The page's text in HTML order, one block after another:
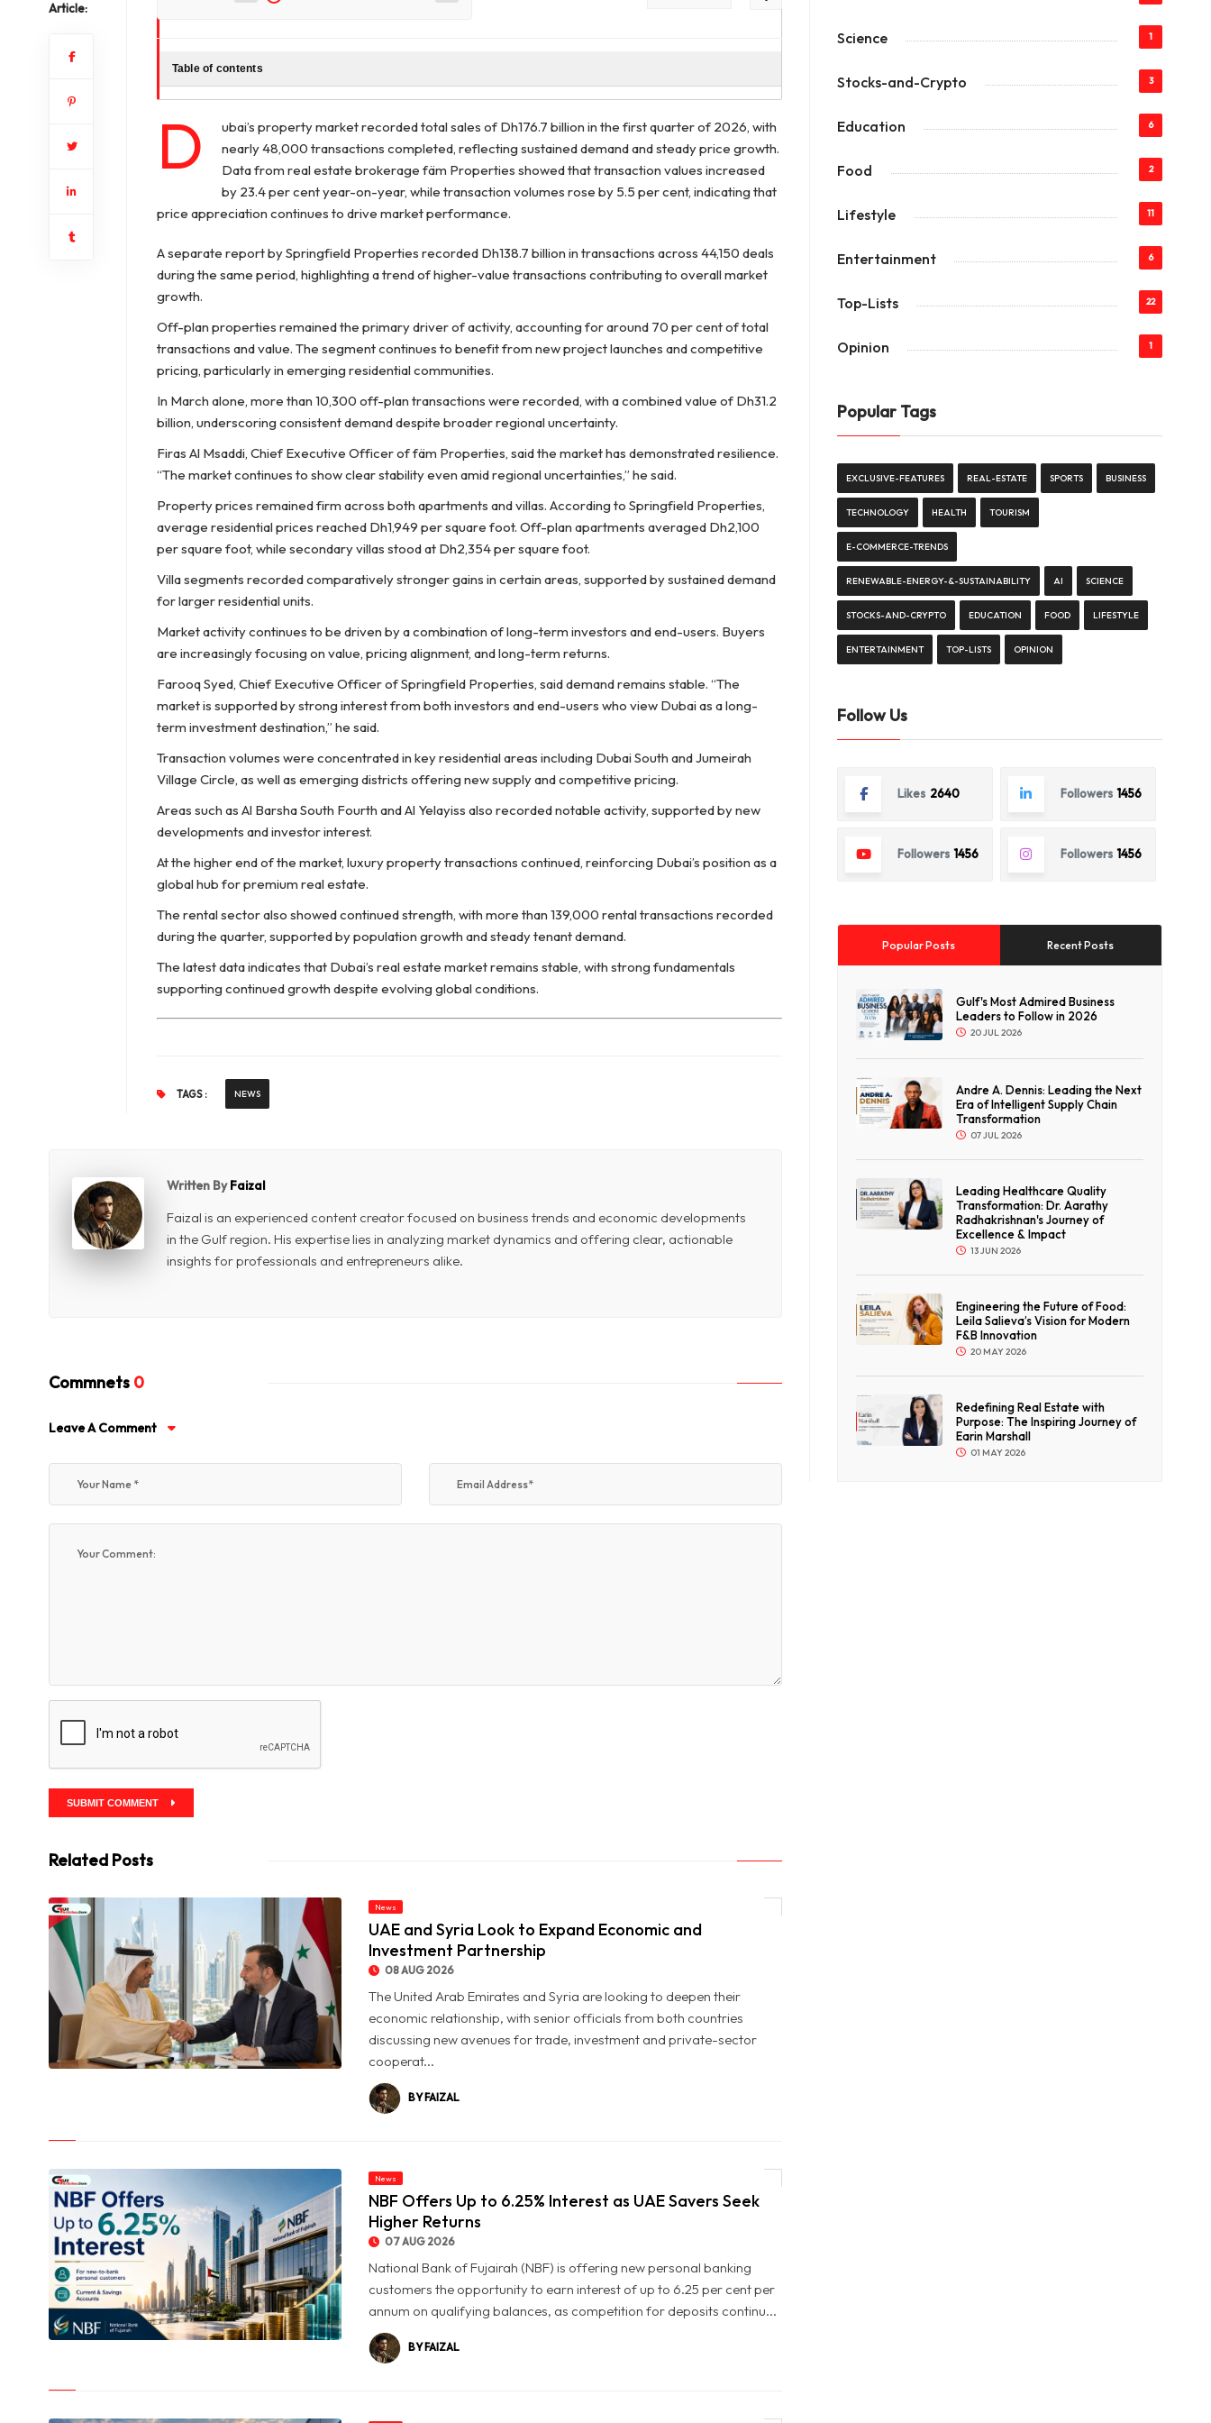
Article:
Table of contents
D
ubai’s property market recorded total sales of Dh176.7 billion in the first quarter of 2026, with
nearly 48,000 transactions completed, reflecting sustained demand and steady price growth.
Data from real estate brokerage fäm Properties showed that transaction values increased
by 23.4 per cent year-on-year, while transaction volumes rose by 5.5 per cent, indicating that
price appreciation continues to drive market performance.
A separate report by Springfield Properties recorded Dh138.7 billion in transactions across 44,150 deals
during the same period, highlighting a trend of higher-value transactions contributing to overall market
growth.
Off-plan properties remained the primary driver of activity, accounting for around 70 per cent of total
transactions and value. The segment continues to benefit from new project launches and competitive
pricing, particularly in emerging residential communities.
In March alone, more than 10,300 off-plan transactions were recorded, with a combined value of Dh31.2
billion, underscoring consistent demand despite broader regional uncertainty.
Firas Al Msaddi, Chief Executive Officer of fäm Properties, said the market has demonstrated resilience.
“The market continues to show clear stability even amid regional uncertainties,” he said.
Property prices remained firm across both apartments and villas. According to Springfield Properties,
average residential prices reached Dh1,949 per square foot. Off-plan apartments averaged Dh2,100
per square foot, while secondary villas stood at Dh2,354 per square foot.
Villa segments recorded comparatively stronger gains in certain areas, supported by sustained demand
for larger residential units.
Market activity continues to be driven by a combination of long-term investors and end-users. Buyers
are increasingly focusing on value, pricing alignment, and long-term returns.
Farooq Syed, Chief Executive Officer of Springfield Properties, said demand remains stable. “The
market is supported by strong interest from both investors and end-users who view Dubai as a long-
term investment destination,” he said.
Transaction volumes were concentrated in key residential areas including Dubai South and Jumeirah
Village Circle, as well as emerging districts offering new supply and competitive pricing.
Areas such as Al Barsha South Fourth and Al Yelayiss also recorded notable activity, supported by new
developments and investor interest.
At the higher end of the market, luxury property transactions continued, reinforcing Dubai’s position as a
global hub for premium real estate.
The rental sector also showed continued strength, with more than 139,000 rental transactions recorded
during the quarter, supported by population growth and steady tenant demand.
The latest data indicates that Dubai’s real estate market remains stable, with strong fundamentals
supporting continued growth despite evolving global conditions.
TAGS : NEWS
Written ByFaizal
Faizal is an experienced content creator focused on business trends and economic developments
in the Gulf region. His expertise lies in analyzing market dynamics and offering clear, actionable
insights for professionals and entrepreneurs alike.
Commnets 0
Leave A Comment
SUBMIT COMMENT
Related Posts
News
UAE and Syria Look to Expand Economic and
Investment Partnership
08 AUG 2026
The United Arab Emirates and Syria are looking to deepen their
economic relationship, with senior officials from both countries
discussing new avenues for trade, investment and private-sector
cooperat...
BY FAIZAL
News
NBF Offers Up to 6.25% Interest as UAE Savers Seek
Higher Returns
07 AUG 2026
National Bank of Fujairah (NBF) is offering new personal banking
customers the opportunity to earn interest of up to 6.25 per cent per
annum on qualifying balances, as competition for deposits continu...
BY FAIZAL
Science 1
Stocks-and-Crypto 3
Education 6
Food 2
Lifestyle 11
Entertainment 6
Top-Lists 22
Opinion 1
Popular Tags
EXCLUSIVE-FEATURES REAL-ESTATE SPORTS BUSINESS
TECHNOLOGY HEALTH TOURISM
E-COMMERCE-TRENDS
RENEWABLE-ENERGY-&-SUSTAINABILITY AI SCIENCE
STOCKS-AND-CRYPTO EDUCATION FOOD LIFESTYLE
ENTERTAINMENT TOP-LISTS OPINION
Follow Us
Likes 2640 Followers 1456
Followers 1456 Followers 1456
Popular Posts Recent Posts
Gulf's Most Admired Business
Leaders to Follow in 2026
20 JUL 2026
Andre A. Dennis: Leading the Next
Era of Intelligent Supply Chain
Transformation
07 JUL 2026
Leading Healthcare Quality
Transformation: Dr. Aarathy
Radhakrishnan's Journey of
Excellence & Impact
13 JUN 2026
Engineering the Future of Food:
Leila Salieva’s Vision for Modern
F&B Innovation
20 MAY 2026
Redefining Real Estate with
Purpose: The Inspiring Journey of
Earin Marshall
01 MAY 2026